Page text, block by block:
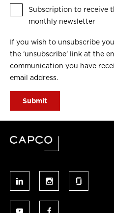
Subscription to receive
monthly newsletter
If you wish to unsubscribe
the ‘unsubscribe’ link at the
communication you have
email address.